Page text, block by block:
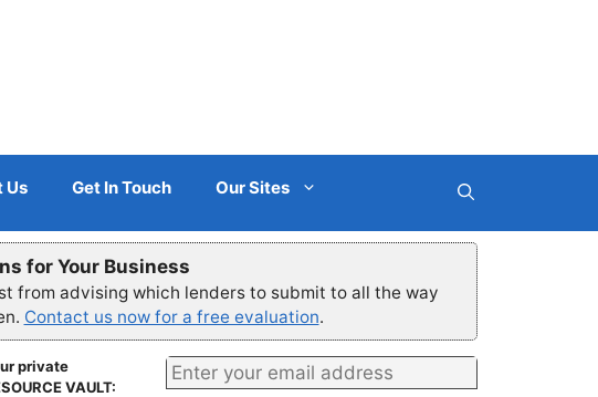
Us Get In Touch Our Sites
for Your Business
from advising which lenders to submit to all the way
Contact us now for a free evaluation.
private
VAULT: